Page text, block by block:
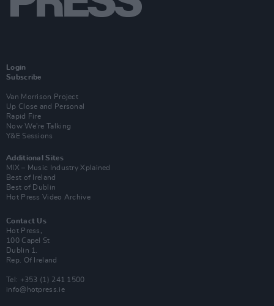
Login
Subscribe
Van Morrison Project
Up Close and Personal
Rapid Fire
Now We’re Talking
Y&E Sessions
Additional Sites
MIX – Music Industry Xplained
Best of Ireland
Best of Dublin
Hot Press Video Archive
Contact Us
Hot Press,
100 Capel St
Dublin 1.
Rep. Of Ireland
Tel: +353 (1) 241 1500
info@hotpress.ie